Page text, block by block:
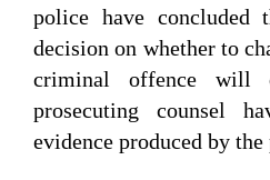
police have concluded
decision on whether to
criminal offence will
prosecuting counsel
evidence produced by